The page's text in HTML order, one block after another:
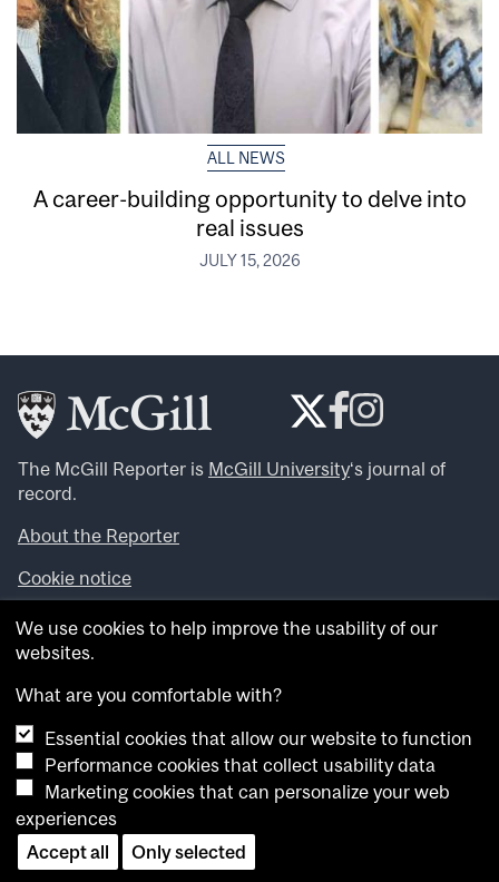
ALL NEWS
A career-building opportunity to delve into
real issues
JULY 15, 2026
The McGill Reporter is McGill University‘s journal of
record.
About the Reporter
Cookie notice
Looking for more news, videos and expert opinions? Try
theMcGill Newsroom .
archives.
Want to contribute an item to what’snew@mcgill?
Submit your item through our online form
Have an idea for a Reporter article? Email us at
whatsnew.cer@mcgill.ca.
We use cookies to help improve the usability of our
websites.
What are you comfortable with?
Essential cookies that allow our website to function
Performance cookies that collect usability data
Marketing cookies that can personalize your web
experiences
Accept all
Only selected